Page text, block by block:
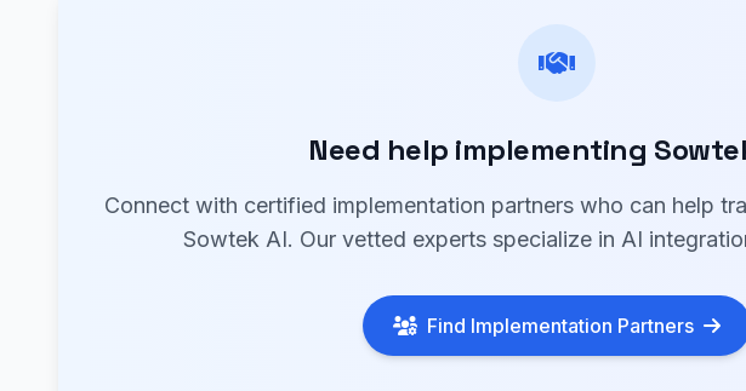
Need help implementing
Connect with certified implementation partners who can help
Sowtek AI. Our vetted experts specialize in AI
Find Implementation Partners